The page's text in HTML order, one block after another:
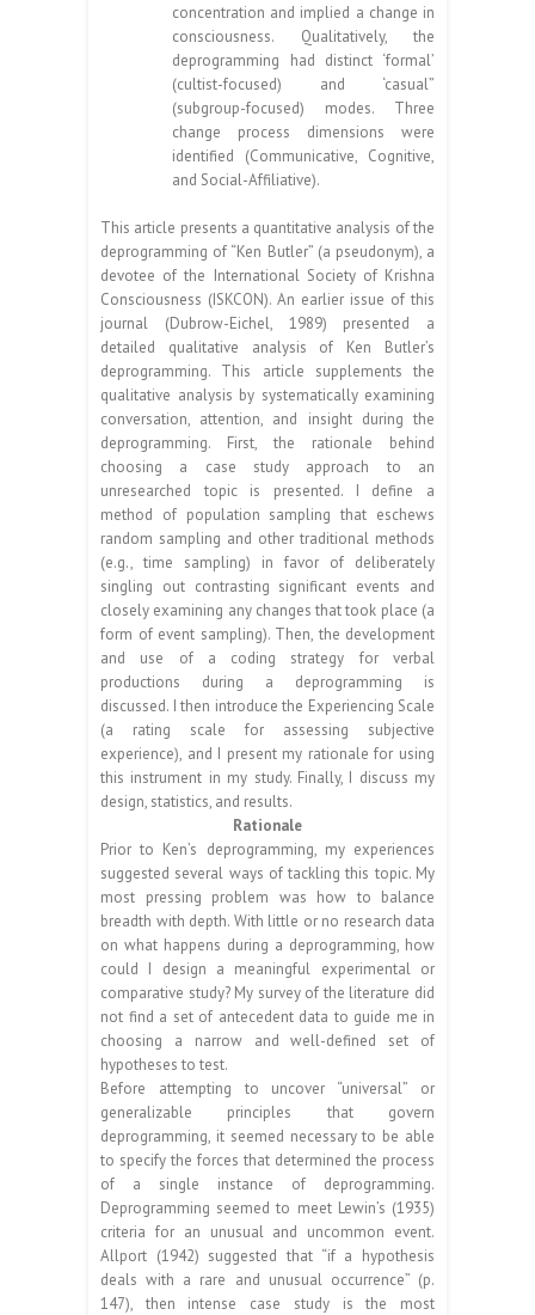
concentration and implied a change in
consciousness. Qualitatively, the
deprogramming had distinct ‘formal’
(cultist-focused) and ‘casual”
(subgroup-focused) modes. Three
change process dimensions were
identified (Communicative, Cognitive,
and Social-Affiliative).
This article presents a quantitative analysis of the
deprogramming of “Ken Butler” (a pseudonym), a
devotee of the International Society of Krishna
Consciousness (ISKCON). An earlier issue of this
journal (Dubrow-Eichel, 1989) presented a
detailed qualitative analysis of Ken Butler’s
deprogramming. This article supplements the
qualitative analysis by systematically examining
conversation, attention, and insight during the
deprogramming. First, the rationale behind
choosing a case study approach to an
unresearched topic is presented. I define a
method of population sampling that eschews
random sampling and other traditional methods
(e.g., time sampling) in favor of deliberately
singling out contrasting significant events and
closely examining any changes that took place (a
form of event sampling). Then, the development
and use of a coding strategy for verbal
productions during a deprogramming is
discussed. I then introduce the Experiencing Scale
(a rating scale for assessing subjective
experience), and I present my rationale for using
this instrument in my study. Finally, I discuss my
design, statistics, and results.
Rationale
Prior to Ken’s deprogramming, my experiences
suggested several ways of tackling this topic. My
most pressing problem was how to balance
breadth with depth. With little or no research data
on what happens during a deprogramming, how
could I design a meaningful experimental or
comparative study? My survey of the literature did
not find a set of antecedent data to guide me in
choosing a narrow and well-defined set of
hypotheses to test.
Before attempting to uncover “universal” or
generalizable principles that govern
deprogramming, it seemed necessary to be able
to specify the forces that determined the process
of a single instance of deprogramming.
Deprogramming seemed to meet Lewin’s (1935)
criteria for an unusual and uncommon event.
Allport (1942) suggested that “if a hypothesis
deals with a rare and unusual occurrence” (p.
147), then intense case study is the most